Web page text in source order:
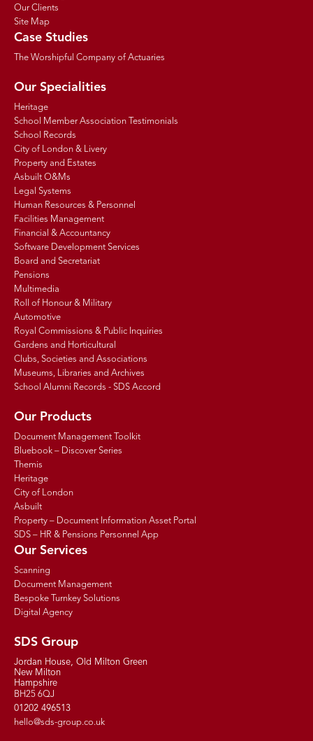
Our Clients
Site Map
Case Studies
The Worshipful Company of Actuaries
Our Specialities
Heritage
School Member Association Testimonials
School Records
City of London & Livery
Property and Estates
Asbuilt O&Ms
Legal Systems
Human Resources & Personnel
Facilities Management
Financial & Accountancy
Software Development Services
Board and Secretariat
Pensions
Multimedia
Roll of Honour & Military
Automotive
Royal Commissions & Public Inquiries
Gardens and Horticultural
Clubs, Societies and Associations
Museums, Libraries and Archives
School Alumni Records - SDS Accord
Our Products
Document Management Toolkit
Bluebook – Discover Series
Themis
Heritage
City of London
Asbuilt
Property – Document Information Asset Portal
SDS – HR & Pensions Personnel App
Our Services
Scanning
Document Management
Bespoke Turnkey Solutions
Digital Agency
SDS Group
Jordan House, Old Milton Green
New Milton
Hampshire
BH25 6QJ
01202 496513
hello@sds-group.co.uk